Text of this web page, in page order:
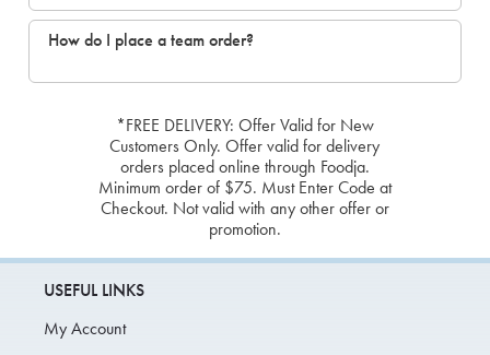
How do I place a team order?
*FREE DELIVERY: Offer Valid for New
Customers Only. Offer valid for delivery
orders placed online through Foodja.
Minimum order of $75. Must Enter Code at
Checkout. Not valid with any other offer or
promotion.
USEFUL LINKS
My Account